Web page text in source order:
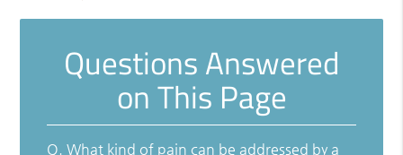
Questions Answered
on This Page
Q. What kind of pain can be addressed by a